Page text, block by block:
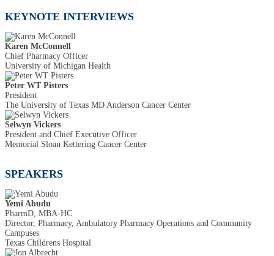
KEYNOTE INTERVIEWS
Karen McConnell
Chief Pharmacy Officer
University of Michigan Health
Peter WT Pisters
President
The University of Texas MD Anderson Cancer Center
Selwyn Vickers
President and Chief Executive Officer
Memorial Sloan Kettering Cancer Center
SPEAKERS
Yemi Abudu
PharmD, MBA-HC
Director, Pharmacy, Ambulatory Pharmacy Operations and Community
Campuses
Texas Childrens Hospital